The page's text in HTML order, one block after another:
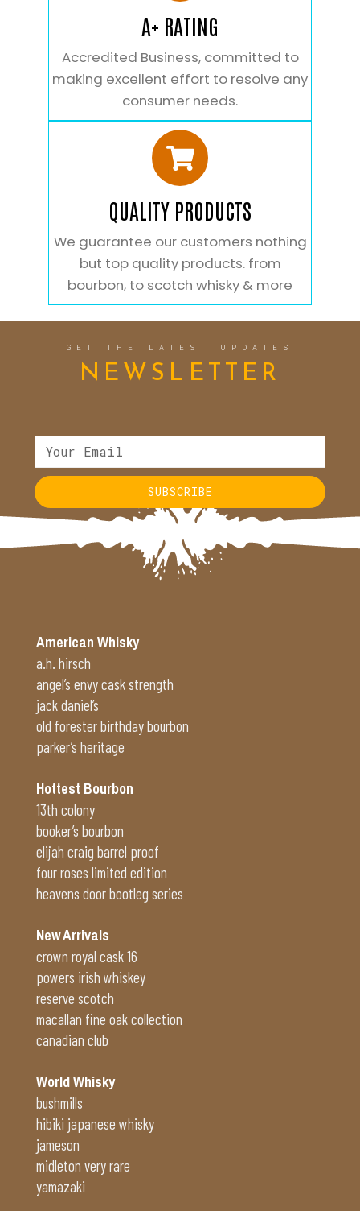
A+ RATING
Accredited Business, committed to
making excellent effort to resolve any
consumer needs.
QUALITY PRODUCTS
We guarantee our customers nothing
but top quality products. from
bourbon, to scotch whisky & more
GET THE LATEST UPDATES
NEWSLETTER
SUBSCRIBE
Alternative:
American Whisky
a.h. hirsch
angel’s envy cask strength
jack daniel’s
old forester birthday bourbon
parker’s heritage
Hottest Bourbon
13th colony
booker’s bourbon
elijah craig barrel proof
four roses limited edition
heavens door bootleg series
New Arrivals
crown royal cask 16
powers irish whiskey
reserve scotch
macallan fine oak collection
canadian club
World Whisky
bushmills
hibiki japanese whisky
jameson
midleton very rare
yamazaki